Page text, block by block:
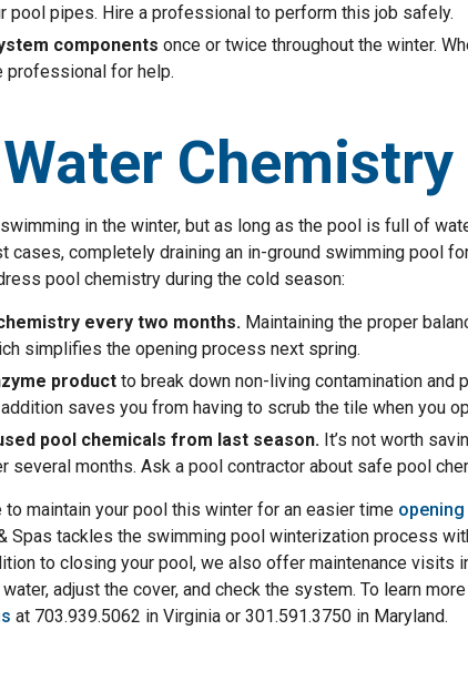
pool pipes. Hire a professional to perform this job safely.
components once or twice throughout the winter.
professional for help.
Chemistry
in the winter, but as long as the pool is full of
cases, completely draining an in-ground swimming pool
pool chemistry during the cold season:
every two months. Maintaining the proper
simplifies the opening process next spring.
product to break down non-living contamination and
saves you from having to scrub the tile when you
pool chemicals from last season. It’s not worth
several months. Ask a pool contractor about safe pool
to maintain your pool this winter for an easier time
Spas tackles the swimming pool winterization process
to closing your pool, we also offer maintenance visits
adjust the cover, and check the system. To learn
at 703.939.5062 in Virginia or 301.591.3750 in Maryland.